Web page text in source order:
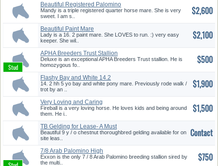
Beautiful Registered Palomino
Ma...
Mandy is a triple registered quarter horse mare. She is very
sweet. I am s..
$2,600
Beautiful Paint Mare
Lady is a 16. 2 paint mare. She LOVES to run. :) very easy
keeper. She wil..
$2,100
APHA Breeders Trust Stallion
Deluxe is an exceptional APHA Breeders Trust stallion. He is
homozygous fo..
$500
Flashy Bay and White 14.2
Hand P...
14. 2 hh 5 yo bay and white pony mare. Previously rode walk /
trot by an ..
$1,900
Very Loving and Caring
Fireball is a very loving horse. He loves kids and being around
them. He i..
$1,500
TB Gelding for Lease- A Must
See...
Beautiful 9 y / o chestnut thoroughbred gelding available for on
site leas..
Contact
7/8 Arab Palomino High
Hopes++/ ...
Exxon is the only 7 / 8 Arab Palomino breeding stallion sired by
the multi..
$750